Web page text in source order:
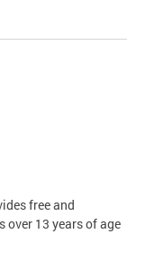
free and
13 years of age